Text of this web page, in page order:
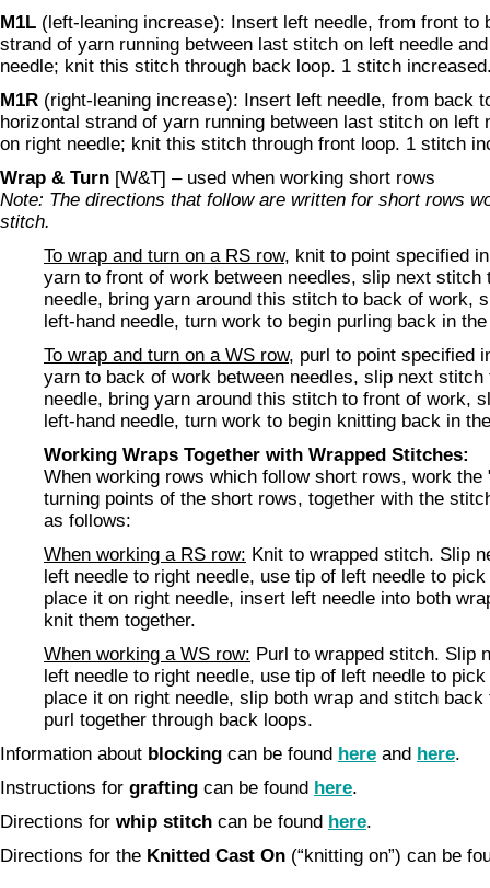
M1L (left-leaning increase): Insert left needle, from front to
strand of yarn running between last stitch on left needle
needle; knit this stitch through back loop. 1 stitch
M1R (right-leaning increase): Insert left needle, from back
horizontal strand of yarn running between last stitch on left
on right needle; knit this stitch through front loop. 1 stitch
Wrap & Turn [W&T] – used when working short rows
Note: The directions that follow are written for short rows
stitch.
To wrap and turn on a RS row, knit to point specified
yarn to front of work between needles, slip next stitch
needle, bring yarn around this stitch to back of work,
left-hand needle, turn work to begin purling back in
To wrap and turn on a WS row, purl to point specified
yarn to back of work between needles, slip next stitch
needle, bring yarn around this stitch to front of work,
left-hand needle, turn work to begin knitting back in
Working Wraps Together with Wrapped Stitches:
When working rows which follow short rows, work the
turning points of the short rows, together with the
as follows:
When working a RS row: Knit to wrapped stitch. Slip
left needle to right needle, use tip of left needle to
place it on right needle, insert left needle into both
knit them together.
When working a WS row: Purl to wrapped stitch. Slip
left needle to right needle, use tip of left needle to
place it on right needle, slip both wrap and stitch back
purl together through back loops.
Information about blocking can be found here and here.
Instructions for grafting can be found here.
Directions for whip stitch can be found here.
Directions for the Knitted Cast On (“knitting on”) can be